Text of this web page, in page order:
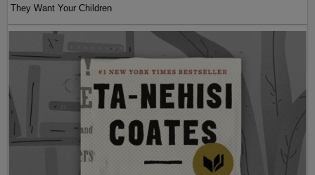
They Want Your Children